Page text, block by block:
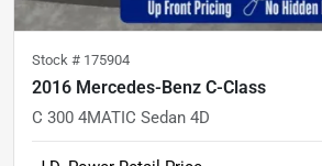
Stock # 175904
2016 Mercedes-Benz C-Class
C 300 4MATIC Sedan 4D